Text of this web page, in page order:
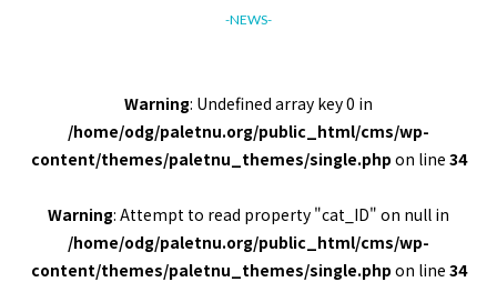
-NEWS-
Warning: Undefined array key 0 in
/home/odg/paletnu.org/public_html/cms/wp-
content/themes/paletnu_themes/single.php on line 34
Warning: Attempt to read property "cat_ID" on null in
/home/odg/paletnu.org/public_html/cms/wp-
content/themes/paletnu_themes/single.php on line 34